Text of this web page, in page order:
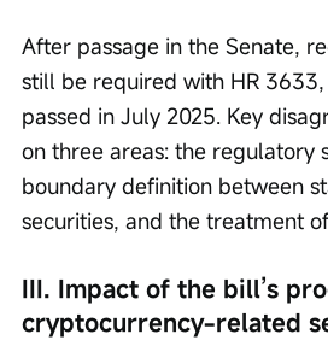
After passage in the Senate,
still be required with HR
passed in July 2025. Key
on three areas: the regulatory
boundary definition between
securities, and the treatment
III. Impact of the bill’s
cryptocurrency-related